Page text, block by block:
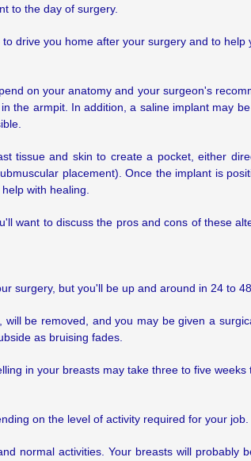
to the day of surgery.
drive you home after your surgery and to help
on your anatomy and your surgeon's
the armpit. In addition, a saline implant may
tissue and skin to create a pocket, either
placement). Once the implant is
with healing.
want to discuss the pros and cons of these
surgery, but you'll be up and around in 24 to
be removed, and you may be given a
as bruising fades.
in your breasts may take three to five weeks
on the level of activity required for your job.
normal activities. Your breasts will